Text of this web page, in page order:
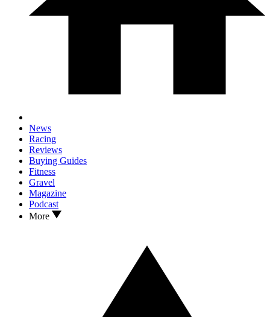
News
Racing
Reviews
Buying Guides
Fitness
Gravel
Magazine
Podcast
More